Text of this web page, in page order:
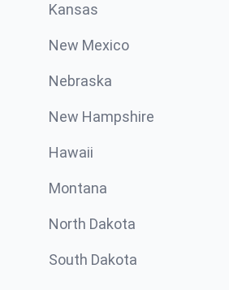
Kansas
New Mexico
Nebraska
New Hampshire
Hawaii
Montana
North Dakota
South Dakota